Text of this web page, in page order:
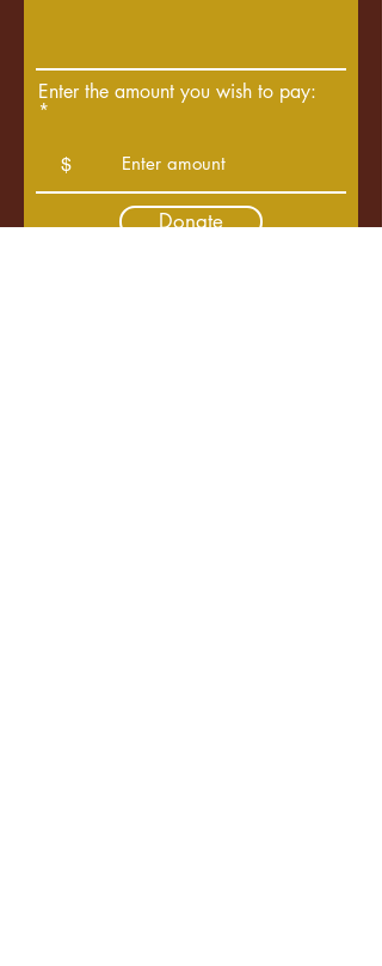
Enter the amount you wish to pay:
$
Donate